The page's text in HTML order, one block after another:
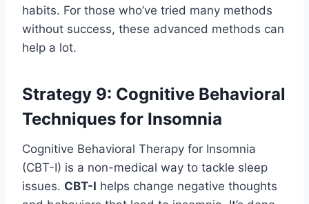
habits. For those who’ve tried many methods
without success, these advanced methods can
help a lot.
Strategy 9: Cognitive Behavioral
Techniques for Insomnia
Cognitive Behavioral Therapy for Insomnia
(CBT-I) is a non-medical way to tackle sleep
issues. CBT-I helps change negative thoughts